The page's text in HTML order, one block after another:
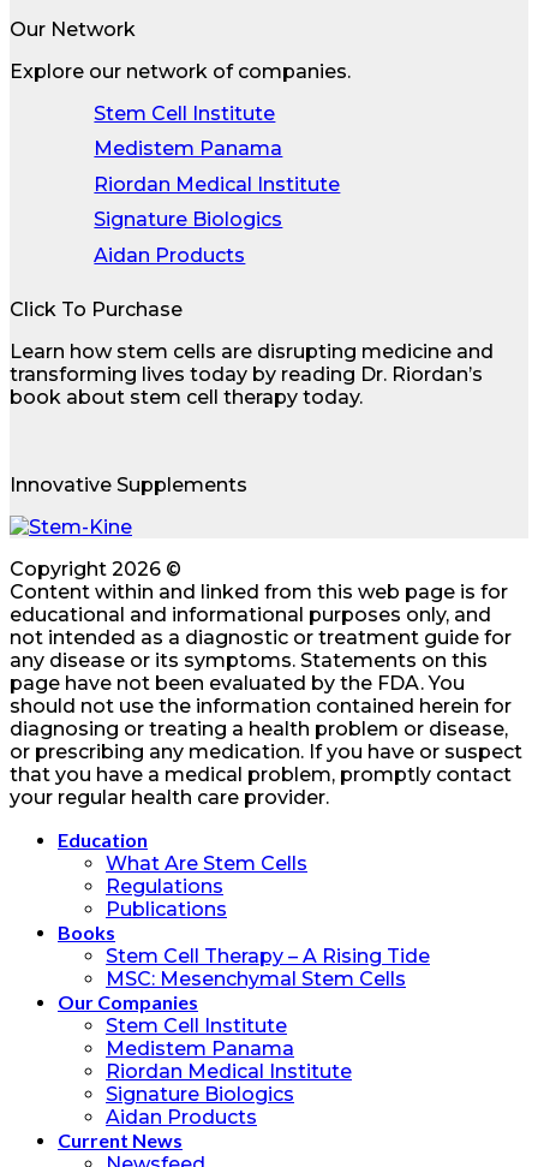
Our Network
Explore our network of companies.
Stem Cell Institute
Medistem Panama
Riordan Medical Institute
Signature Biologics
Aidan Products
Click To Purchase
Learn how stem cells are disrupting medicine and
transforming lives today by reading Dr. Riordan’s
book about stem cell therapy today.
Innovative Supplements
Copyright 2026 ©
Content within and linked from this web page is for
educational and informational purposes only, and
not intended as a diagnostic or treatment guide for
any disease or its symptoms. Statements on this
page have not been evaluated by the FDA. You
should not use the information contained herein for
diagnosing or treating a health problem or disease,
or prescribing any medication. If you have or suspect
that you have a medical problem, promptly contact
your regular health care provider.
Education
What Are Stem Cells
Regulations
Publications
Books
Stem Cell Therapy – A Rising Tide
MSC: Mesenchymal Stem Cells
Our Companies
Stem Cell Institute
Medistem Panama
Riordan Medical Institute
Signature Biologics
Aidan Products
Current News